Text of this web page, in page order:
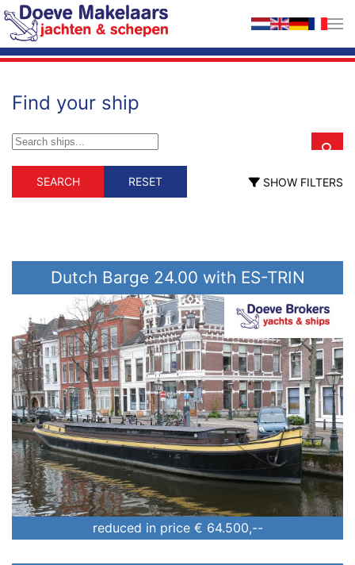
Skip to main content
Find your ship
Schip type
Schip type
Commercial
motorsailer
motor yacht
sailing yacht
Material
Material steel
Length (m)
Price (€)
Construction year (yyyy)
SEARCH RESET SHOW FILTERS
Dutch Barge 24.00 with ES-TRIN
reduced in price € 64.500,--